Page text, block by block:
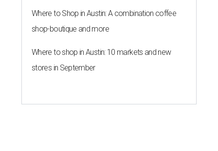
Where to Shop in Austin: A combination coffee
shop-boutique and more
Where to shop in Austin: 10 markets and new
stores in September